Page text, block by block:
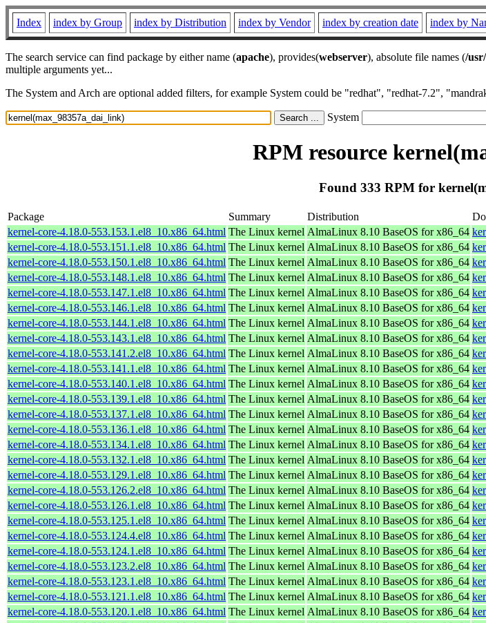
Index index by Group index by Distribution index by Vendor index by creation date index by
The search service can find package by either name (apache), provides(webserver), absolute file names (/
multiple arguments yet...
The System and Arch are optional added filters, for example System could be "redhat", "redhat-7.2",
System
RPM resource
Found 333 RPM for
Package Summary Distribution
kernel-core-4.18.0-553.153.1.el8_10.x86_64.html The Linux kernel AlmaLinux 8.10 BaseOS for x86_64
kernel-core-4.18.0-553.151.1.el8_10.x86_64.html The Linux kernel AlmaLinux 8.10 BaseOS for x86_64
kernel-core-4.18.0-553.150.1.el8_10.x86_64.html The Linux kernel AlmaLinux 8.10 BaseOS for x86_64
kernel-core-4.18.0-553.148.1.el8_10.x86_64.html The Linux kernel AlmaLinux 8.10 BaseOS for x86_64
kernel-core-4.18.0-553.147.1.el8_10.x86_64.html The Linux kernel AlmaLinux 8.10 BaseOS for x86_64
kernel-core-4.18.0-553.146.1.el8_10.x86_64.html The Linux kernel AlmaLinux 8.10 BaseOS for x86_64
kernel-core-4.18.0-553.144.1.el8_10.x86_64.html The Linux kernel AlmaLinux 8.10 BaseOS for x86_64
kernel-core-4.18.0-553.143.1.el8_10.x86_64.html The Linux kernel AlmaLinux 8.10 BaseOS for x86_64
kernel-core-4.18.0-553.141.2.el8_10.x86_64.html The Linux kernel AlmaLinux 8.10 BaseOS for x86_64
kernel-core-4.18.0-553.141.1.el8_10.x86_64.html The Linux kernel AlmaLinux 8.10 BaseOS for x86_64
kernel-core-4.18.0-553.140.1.el8_10.x86_64.html The Linux kernel AlmaLinux 8.10 BaseOS for x86_64
kernel-core-4.18.0-553.139.1.el8_10.x86_64.html The Linux kernel AlmaLinux 8.10 BaseOS for x86_64
kernel-core-4.18.0-553.137.1.el8_10.x86_64.html The Linux kernel AlmaLinux 8.10 BaseOS for x86_64
kernel-core-4.18.0-553.136.1.el8_10.x86_64.html The Linux kernel AlmaLinux 8.10 BaseOS for x86_64
kernel-core-4.18.0-553.134.1.el8_10.x86_64.html The Linux kernel AlmaLinux 8.10 BaseOS for x86_64
kernel-core-4.18.0-553.132.1.el8_10.x86_64.html The Linux kernel AlmaLinux 8.10 BaseOS for x86_64
kernel-core-4.18.0-553.129.1.el8_10.x86_64.html The Linux kernel AlmaLinux 8.10 BaseOS for x86_64
kernel-core-4.18.0-553.126.2.el8_10.x86_64.html The Linux kernel AlmaLinux 8.10 BaseOS for x86_64
kernel-core-4.18.0-553.126.1.el8_10.x86_64.html The Linux kernel AlmaLinux 8.10 BaseOS for x86_64
kernel-core-4.18.0-553.125.1.el8_10.x86_64.html The Linux kernel AlmaLinux 8.10 BaseOS for x86_64
kernel-core-4.18.0-553.124.4.el8_10.x86_64.html The Linux kernel AlmaLinux 8.10 BaseOS for x86_64
kernel-core-4.18.0-553.124.1.el8_10.x86_64.html The Linux kernel AlmaLinux 8.10 BaseOS for x86_64
kernel-core-4.18.0-553.123.2.el8_10.x86_64.html The Linux kernel AlmaLinux 8.10 BaseOS for x86_64
kernel-core-4.18.0-553.123.1.el8_10.x86_64.html The Linux kernel AlmaLinux 8.10 BaseOS for x86_64
kernel-core-4.18.0-553.121.1.el8_10.x86_64.html The Linux kernel AlmaLinux 8.10 BaseOS for x86_64
kernel-core-4.18.0-553.120.1.el8_10.x86_64.html The Linux kernel AlmaLinux 8.10 BaseOS for x86_64